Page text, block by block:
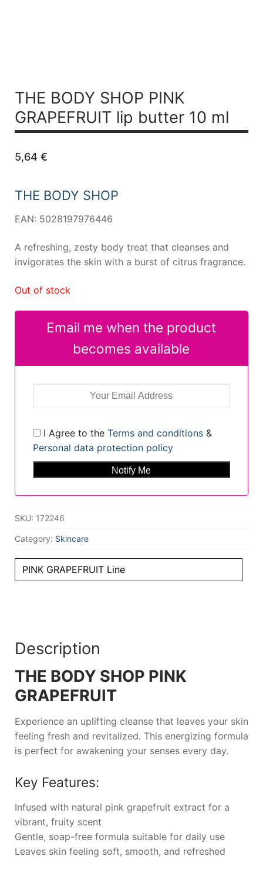
THE BODY SHOP PINK
GRAPEFRUITlip butter 10 ml
5,64 €
THE BODY SHOP
EAN: 5028197976446
A refreshing, zesty body treat that cleanses and
invigorates the skin with a burst of citrus fragrance.
Out of stock
Email me when the product
becomes available
I Agree to the Terms and conditions&
Personal data protection policy
SKU: 172246
Category: Skincare
PINK GRAPEFRUIT Line
Description
THE BODY SHOP PINK
GRAPEFRUIT
Experience an uplifting cleanse that leaves your skin
feeling fresh and revitalized. This energizing formula
is perfect for awakening your senses every day.
Key Features:
Infused with natural pink grapefruit extract for a
vibrant, fruity scent
Gentle, soap-free formula suitable for daily use
Leaves skin feeling soft, smooth, and refreshed